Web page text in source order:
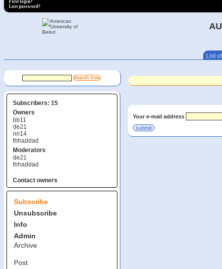
First login?
Lost password?
List
Subscribers: 15
Owners
bb11
de21
nn14
thhaddad
Moderators
de21
thhaddad
Contact owners
Subscribe
Unsubscribe
Info
Admin
Archive
Post
Your e-mail address